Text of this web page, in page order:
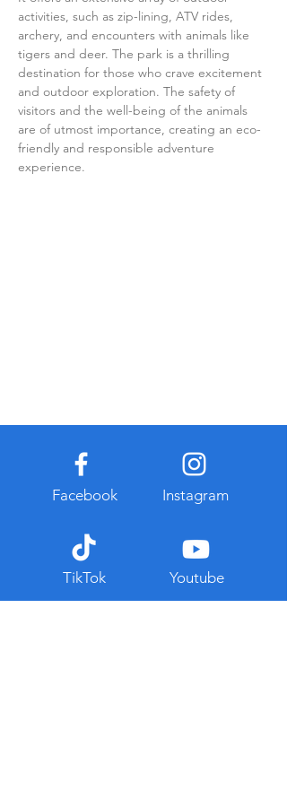
activities, such as zip-lining, ATV rides,
archery, and encounters with animals like
tigers and deer. The park is a thrilling
destination for those who crave excitement
and outdoor exploration. The safety of
visitors and the well-being of the animals
are of utmost importance, creating an eco-
friendly and responsible adventure
experience.
Facebook
TikTok
Instagram
Youtube